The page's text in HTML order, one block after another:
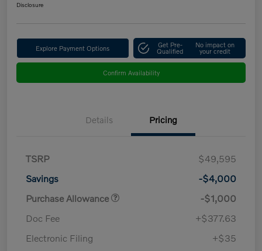
Disclosure
Explore Payment Options Get Pre-
Qualified
No impact on
your credit
Confirm Availability
Details Pricing
TSRP
$49,595
Savings
-$4,000
Purchase Allowance
-$1,000
Doc Fee
+$377.63
Electronic Filing
+$35